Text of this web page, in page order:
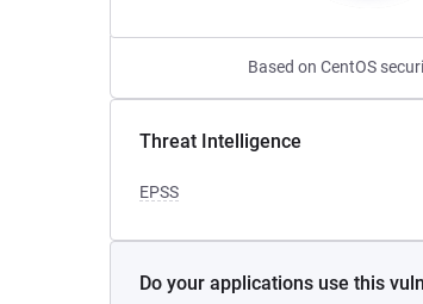
Based on CentOS
Threat Intelligence
EPSS
Do your applications use this